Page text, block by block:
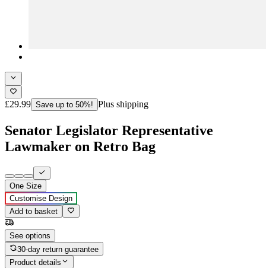
£29.99 Save up to 50%! Plus shipping
Senator Legislator Representative
Lawmaker on Retro Bag
One Size
Customise Design
Add to basket
See options
30-day return guarantee
Product details